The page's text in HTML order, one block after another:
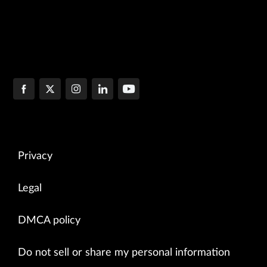
Privacy
Legal
DMCA policy
Do not sell or share my personal information